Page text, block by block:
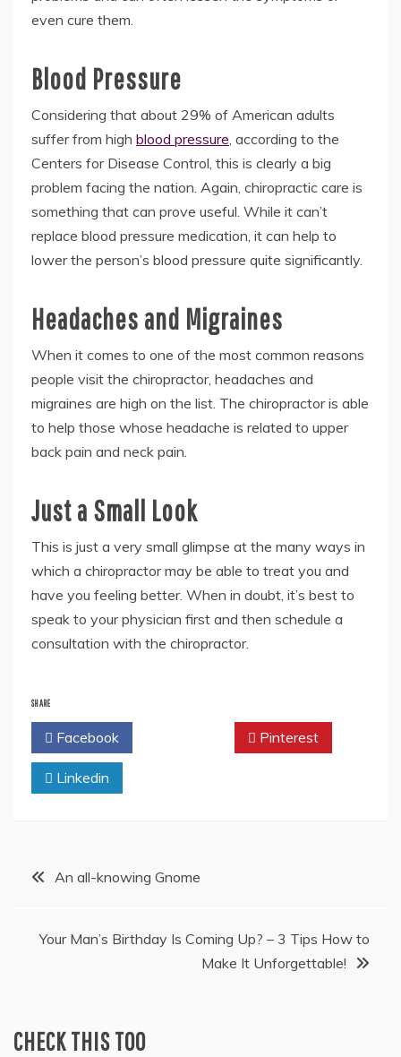
even cure them.
Blood Pressure
Considering that about 29% of American adults
suffer from high blood pressure , according to the
Centers for Disease Control, this is clearly a big
problem facing the nation. Again, chiropractic care is
something that can prove useful. While it can’t
replace blood pressure medication, it can help to
lower the person’s blood pressure quite significantly.
Headaches and Migraines
When it comes to one of the most common reasons
people visit the chiropractor, headaches and
migraines are high on the list. The chiropractor is able
to help those whose headache is related to upper
back pain and neck pain.
Just a Small Look
This is just a very small glimpse at the many ways in
which a chiropractor may be able to treat you and
have you feeling better. When in doubt, it’s best to
speak to your physician first and then schedule a
consultation with the chiropractor.
SHARE
Facebook Pinterest
Linkedin
PostAn all-knowing Gnome
Your Man’s Birthday Is Coming Up? – 3 Tips How to
Make It Unforgettable!
CHECK THIS TOO